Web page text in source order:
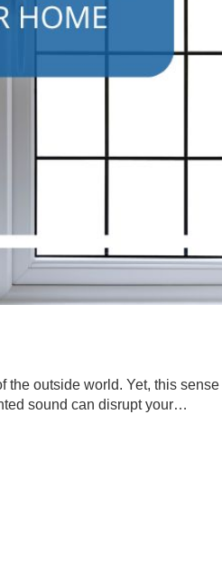
outside world. Yet, this
sound can disrupt your…